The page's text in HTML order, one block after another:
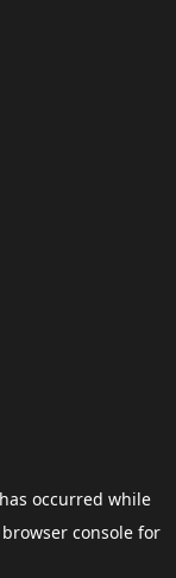
occurred while
browser consolefor